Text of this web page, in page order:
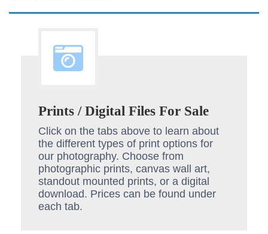
Prints / Digital Files For Sale
Click on the tabs above to learn about
the different types of print options for
our photography. Choose from
photographic prints, canvas wall art,
standout mounted prints, or a digital
download. Prices can be found under
each tab.